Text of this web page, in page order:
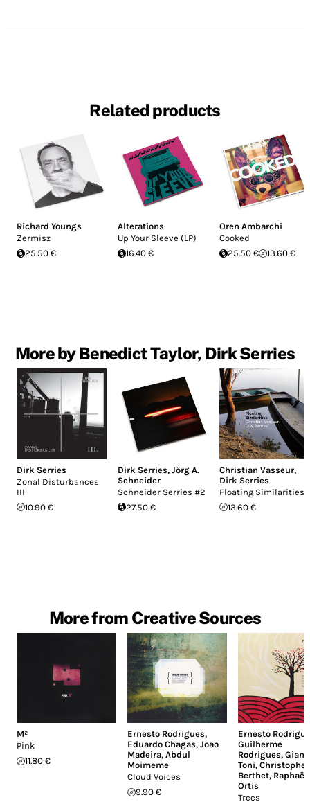
Related products
Richard Youngs
Zermisz
25.50 €
Alterations
Up Your Sleeve (LP)
16.40 €
Oren Ambarchi
Cooked
25.50 €
13.60 €
More by Benedict Taylor, Dirk Serries
Dirk Serries
Zonal Disturbances
III
10.90 €
Dirk Serries,Jörg A.
Schneider
Schneider Serries #2
27.50 €
Christian Vasseur,
Dirk Serries
Floating Similarities
13.60 €
More from Creative Sources
M²
Pink
11.80 €
Ernesto Rodrigues,
Eduardo Chagas,Joao
Madeira,Abdul
Moimeme
Cloud Voices
9.90 €
Ernesto
Guilherme
Rodrigues,
Toni,Christophe
Berthet, Raphaël
Ortis
Trees